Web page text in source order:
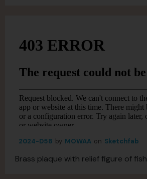
2024-D58 by MOWAA on Sketchfab
Brass plaque with relief figure of fish